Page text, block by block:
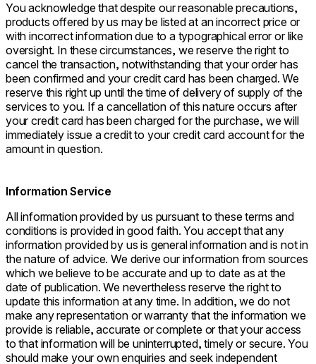
You acknowledge that despite our reasonable precautions,
products offered by us may be listed at an incorrect price or
with incorrect information due to a typographical error or like
oversight. In these circumstances, we reserve the right to
cancel the transaction, notwithstanding that your order has
been confirmed and your credit card has been charged. We
reserve this right up until the time of delivery of supply of the
services to you. If a cancellation of this nature occurs after
your credit card has been charged for the purchase, we will
immediately issue a credit to your credit card account for the
amount in question.
Information Service
All information provided by us pursuant to these terms and
conditions is provided in good faith. You accept that any
information provided by us is general information and is not in
the nature of advice. We derive our information from sources
which we believe to be accurate and up to date as at the
date of publication. We nevertheless reserve the right to
update this information at any time. In addition, we do not
make any representation or warranty that the information we
provide is reliable, accurate or complete or that your access
to that information will be uninterrupted, timely or secure. You
should make your own enquiries and seek independent